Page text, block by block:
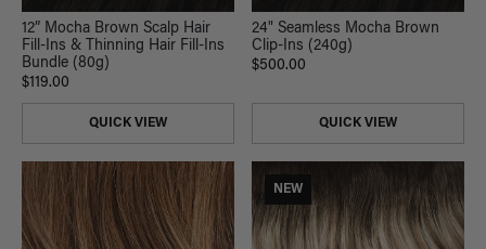
12” Mocha Brown Scalp Hair
Fill-Ins & Thinning Hair Fill-Ins
Bundle (80g)
$119.00
QUICK VIEW
24" Seamless Mocha Brown
Clip-Ins (240g)
$500.00
QUICK VIEW
NEW